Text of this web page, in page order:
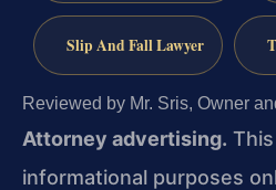
Slip And Fall Lawyer
Reviewed by Mr. Sris, Owner
Attorney advertising.
informational purposes